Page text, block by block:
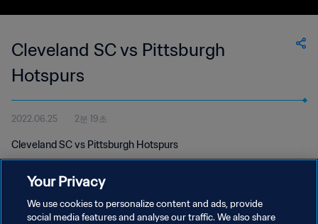
Cleveland SC vs Pittsburgh
Hotspurs
2022.06.25 2분 19초
Cleveland SC vs Pittsburgh Hotspurs
Your Privacy
We use cookies to personalize content and ads, provide
social media features and analyse our traffic. We also share